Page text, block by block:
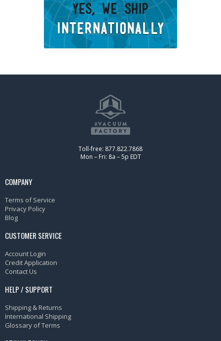
Toll-free: 877.822.7868
Mon – Fri: 8a – 5p EDT
COMPANY
Terms of Service
Privacy Policy
Blog
CUSTOMER SERVICE
Account Login
Credit Application
Contact Us
HELP / SUPPORT
Shipping & Returns
International Shipping
Glossary of Terms